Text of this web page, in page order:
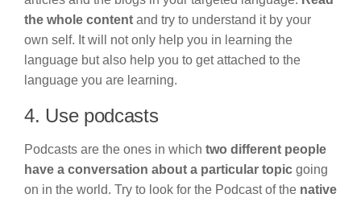
the whole content and try to understand it by your
own self. It will not only help you in learning the
language but also help you to get attached to the
language you are learning.
4. Use podcasts
Podcasts are the ones in which two different people
have a conversation about a particular topic going
on in the world. Try to look for the Podcast of the native